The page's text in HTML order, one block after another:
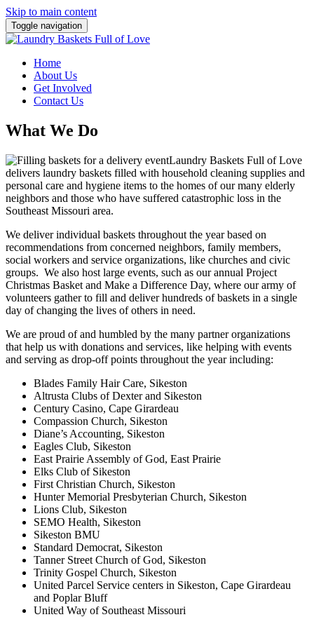
Skip to main content
Toggle navigation
Home
About Us
Get Involved
Contact Us
What We Do
Laundry Baskets Full of Love
delivers laundry baskets filled with household cleaning supplies and
personal care and hygiene items to the homes of our many elderly
neighbors and those who have suffered catastrophic loss in the
Southeast Missouri area.
We deliver individual baskets throughout the year based on
recommendations from concerned neighbors, family members,
social workers and service organizations, like churches and civic
groups. We also host large events, such as our annual Project
Christmas Basket and Make a Difference Day, where our army of
volunteers gather to fill and deliver hundreds of baskets in a single
day of changing the lives of others in need.
We are proud of and humbled by the many partner organizations
that help us with donations and services, like helping with events
and serving as drop-off points throughout the year including:
Blades Family Hair Care, Sikeston
Altrusta Clubs of Dexter and Sikeston
Century Casino, Cape Girardeau
Compassion Church, Sikeston
Diane’s Accounting, Sikeston
Eagles Club, Sikeston
East Prairie Assembly of God, East Prairie
Elks Club of Sikeston
First Christian Church, Sikeston
Hunter Memorial Presbyterian Church, Sikeston
Lions Club, Sikeston
SEMO Health, Sikeston
Sikeston BMU
Standard Democrat, Sikeston
Tanner Street Church of God, Sikeston
Trinity Gospel Church, Sikeston
United Parcel Service centers in Sikeston, Cape Girardeau
and Poplar Bluff
United Way of Southeast Missouri